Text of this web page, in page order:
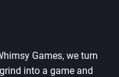
Games, we turn
into a game and